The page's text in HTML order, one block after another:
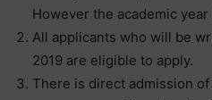
However the academic
All applicants who will be
2019 are eligible to apply.
There is direct admission